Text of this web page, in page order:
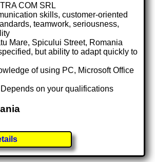
COM SRL
skills, customer-oriented
teamwork, seriousness,
Mare, Spicului Street, Romania
but ability to adapt quickly to
of using PC, Microsoft Office
on your qualifications